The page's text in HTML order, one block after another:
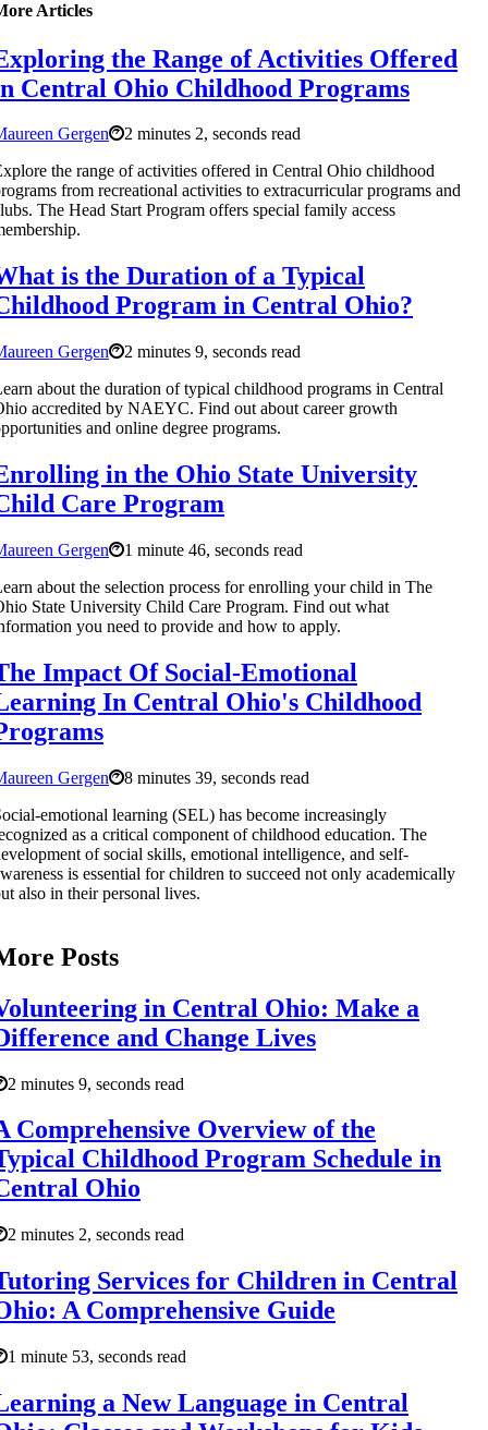
Articles
the Range of Activities Offered
Central Ohio Childhood Programs
Gergen
2 minutes 2, seconds read
the range of activities offered in Central Ohio childhood
from recreational activities to extracurricular programs and
The Head Start Program offers special family access
is the Duration of a Typical
Program in Central Ohio?
Gergen
2 minutes 9, seconds read
about the duration of typical childhood programs in Central
accredited by NAEYC. Find out about career growth
and online degree programs.
in the Ohio State University
Care Program
Gergen
1 minute 46, seconds read
about the selection process for enrolling your child in The
State University Child Care Program. Find out what
you need to provide and how to apply.
Impact Of Social-Emotional
In Central Ohio's Childhood
Gergen
8 minutes 39, seconds read
emotional learning (SEL) has become increasingly
as a critical component of childhood education. The
of social skills, emotional intelligence, and self-
is essential for children to succeed not only academically
also in their personal lives.
Posts
in Central Ohio: Make a
and Change Lives
2 minutes 9, seconds read
Comprehensive Overview of the
Childhood Program Schedule in
Ohio
2 minutes 2, seconds read
Services for Children in Central
A Comprehensive Guide
1 minute 53, seconds read
a New Language in Central